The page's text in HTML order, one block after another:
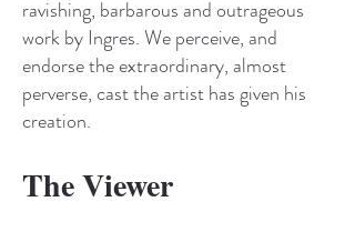
ravishing, barbarous and outrageous
work by Ingres. We perceive, and
endorse the extraordinary, almost
perverse, cast the artist has given his
creation.
The Viewer